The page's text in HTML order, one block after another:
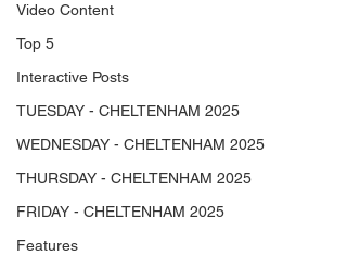
Video Content
Top 5
Interactive Posts
TUESDAY - CHELTENHAM 2025
WEDNESDAY - CHELTENHAM 2025
THURSDAY - CHELTENHAM 2025
FRIDAY - CHELTENHAM 2025
Features